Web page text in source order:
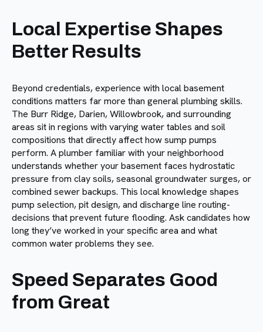
Local Expertise Shapes
Better Results
Beyond credentials, experience with local basement
conditions matters far more than general plumbing skills.
The Burr Ridge, Darien, Willowbrook, and surrounding
areas sit in regions with varying water tables and soil
compositions that directly affect how sump pumps
perform. A plumber familiar with your neighborhood
understands whether your basement faces hydrostatic
pressure from clay soils, seasonal groundwater surges, or
combined sewer backups. This local knowledge shapes
pump selection, pit design, and discharge line routing-
decisions that prevent future flooding. Ask candidates how
long they’ve worked in your specific area and what
common water problems they see.
Speed Separates Good
from Great